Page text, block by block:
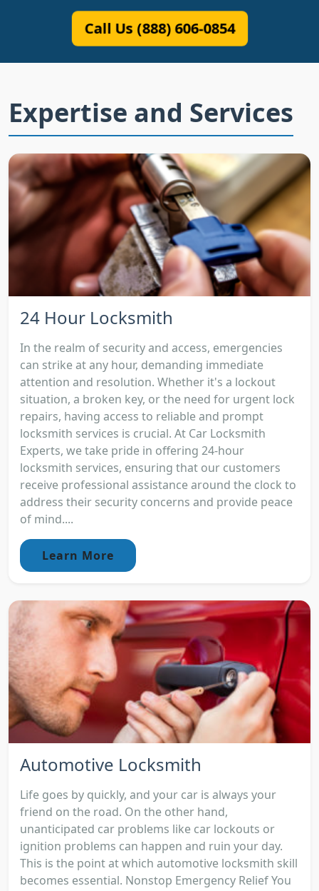
Call Us (888) 606-0854
Expertise and Services
24 Hour Locksmith
In the realm of security and access, emergencies
can strike at any hour, demanding immediate
attention and resolution. Whether it's a lockout
situation, a broken key, or the need for urgent lock
repairs, having access to reliable and prompt
locksmith services is crucial. At Car Locksmith
Experts, we take pride in offering 24-hour
locksmith services, ensuring that our customers
receive professional assistance around the clock to
address their security concerns and provide peace
of mind....
Learn More
Automotive Locksmith
Life goes by quickly, and your car is always your
friend on the road. On the other hand,
unanticipated car problems like car lockouts or
ignition problems can happen and ruin your day.
This is the point at which automotive locksmith skill
becomes essential. Nonstop Emergency Relief You